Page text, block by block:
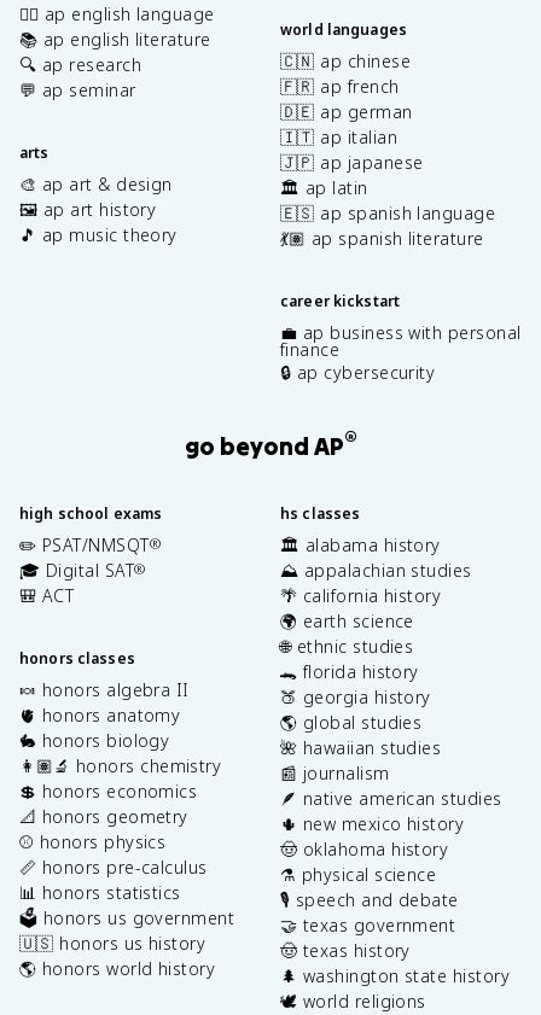
✍🏽 ap english language
📚 ap english literature
🔍 ap research
💬 ap seminar
arts
🎨 ap art & design
🖼️ ap art history
🎵 ap music theory
world languages
🇨🇳 ap chinese
🇫🇷 ap french
🇩🇪 ap german
🇮🇹 ap italian
🇯🇵 ap japanese
🏛️ ap latin
🇪🇸 ap spanish language
💃🏽 ap spanish literature
career kickstart
💼 ap business with personal
finance
🔒 ap cybersecurity
go beyond AP®
high school exams
✏️ PSAT/NMSQT®
🎓 Digital SAT®
🎒 ACT
honors classes
🍬 honors algebra II
🫀 honors anatomy
🐇 honors biology
👩🏽‍🔬 honors chemistry
💲 honors economics
📐 honors geometry
⚾️ honors physics
📏 honors pre-calculus
📊 honors statistics
🗳️ honors us government
🇺🇸 honors us history
🌎 honors world history
hs classes
🏛️ alabama history
⛰️ appalachian studies
🌴 california history
🌍 earth science
🌐 ethnic studies
🐊 florida history
🍑 georgia history
🌎 global studies
🌺 hawaiian studies
📰 journalism
🪶 native american studies
🌵 new mexico history
🤠 oklahoma history
⚗️ physical science
🎙️ speech and debate
🤝 texas government
🤠 texas history
🌲 washington state history
🕊️ world religions